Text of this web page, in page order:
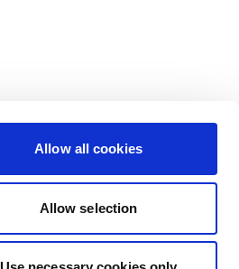
Allow all cookies
Allow selection